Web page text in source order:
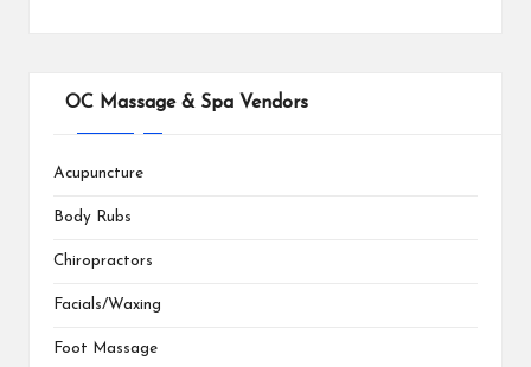
OC Massage & Spa Vendors
Acupuncture
Body Rubs
Chiropractors
Facials/Waxing
Foot Massage